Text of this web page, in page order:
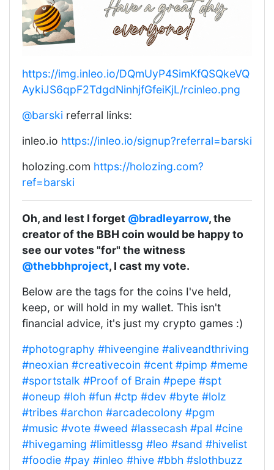
https://img.inleo.io/DQmUyP4SimKfQSQkeVQ
AykiJS6qpF2TdgdNinhjfGfeiKjL/rcinleo.png
@barski referral links:
inleo.io https://inleo.io/signup?referral=barski
holozing.com https://holozing.com?
ref=barski
Oh, and lest I forget @bradleyarrow, the
creator of the BBH coin would be happy to
see our votes "for" the witness
@thebbhproject, I cast my vote.
Below are the tags for the coins I've held,
keep, or will hold in my wallet. This isn't
financial advice, it's just my crypto games :)
#photography #hiveengine #aliveandthriving
#neoxian #creativecoin #cent #pimp #meme
#sportstalk #Proof of Brain #pepe #spt
#oneup #loh #fun #ctp #dev #byte #lolz
#tribes #archon #arcadecolony #pgm
#music #vote #weed #lassecash #pal #cine
#hivegaming #limitlessg #leo #sand #hivelist
#foodie #pay #inleo #hive #bbh #slothbuzz